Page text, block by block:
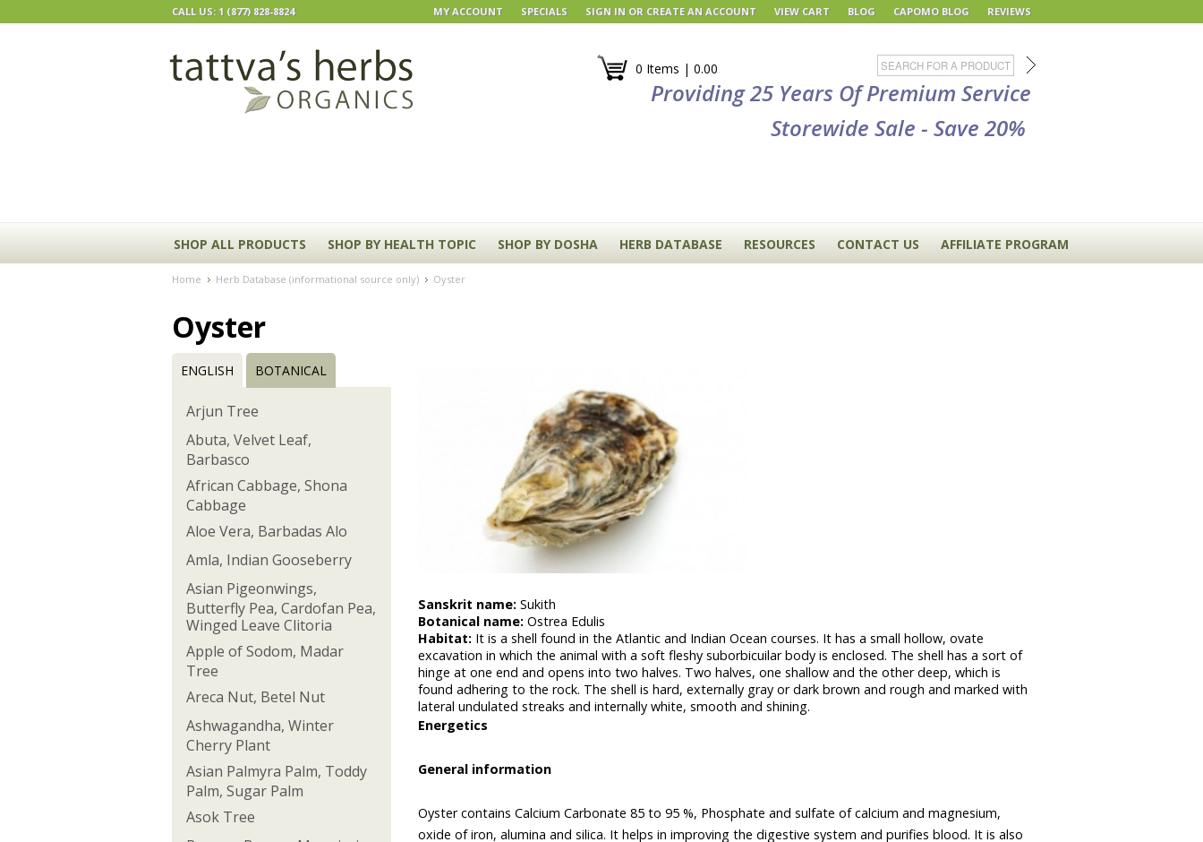
CALL US: 1 (877) 828-8824 MY ACCOUNT SPECIALS SIGN IN OR CREATE AN ACCOUNT VIEW CART BLOG CAPOMO BLOG REVIEWS
0 Items | 0.00
Providing 25 Years Of Premium Service
Storewide Sale - Save 20%
SHOP ALL PRODUCTS SHOP BY HEALTH TOPIC SHOP BY DOSHA HERB DATABASE RESOURCES CONTACT US AFFILIATE PROGRAM
Home Herb Database (informational source only) Oyster
Oyster
ENGLISH BOTANICAL
Arjun Tree
Abuta, Velvet Leaf,
Barbasco
African Cabbage, Shona
Cabbage
Aloe Vera, Barbadas Alo
Amla, Indian Gooseberry
Asian Pigeonwings,
Butterfly Pea, Cardofan Pea,
Winged Leave Clitoria
Apple of Sodom, Madar
Tree
Areca Nut, Betel Nut
Ashwagandha, Winter
Cherry Plant
Asian Palmyra Palm, Toddy
Palm, Sugar Palm
Asok Tree
Sanskrit name: Sukith
Botanical name: Ostrea Edulis
Habitat: It is a shell found in the Atlantic and Indian Ocean courses. It has a small hollow, ovate
excavation in which the animal with a soft fleshy suborbicuilar body is enclosed. The shell has a sort of
hinge at one end and opens into two halves. Two halves, one shallow and the other deep, which is
found adhering to the rock. The shell is hard, externally gray or dark brown and rough and marked with
lateral undulated streaks and internally white, smooth and shining.
Energetics
General information
Oyster contains Calcium Carbonate 85 to 95 %, Phosphate and sulfate of calcium and magnesium,
oxide of iron, alumina and silica. It helps in improving the digestive system and purifies blood. It is also